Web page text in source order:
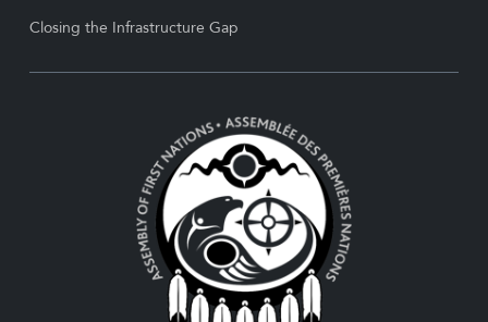
Closing the Infrastructure Gap